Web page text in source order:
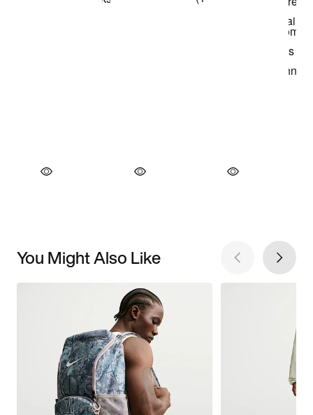
You Might Also Like